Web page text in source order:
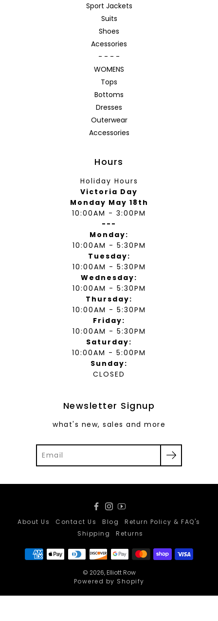
Sport Jackets
Suits
Shoes
Acessories
- - - -
WOMENS
Tops
Bottoms
Dresses
Outerwear
Accessories
Hours
Holiday Hours
Victoria Day
Monday May 18th
10:00AM - 3:00PM
---
Monday:
10:00AM - 5:30PM
Tuesday:
10:00AM - 5:30PM
Wednesday:
10:00AM - 5:30PM
Thursday:
10:00AM - 5:30PM
Friday:
10:00AM - 5:30PM
Saturday:
10:00AM - 5:00PM
Sunday:
CLOSED
Newsletter Signup
what's new, sales and more
About Us
Contact Us Blog
Return Policy & FAQ's
Shipping
Returns
© 2026,Elliott Row
Powered by Shopify